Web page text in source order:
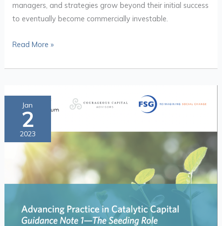
managers, and strategies grow beyond their initial success
to eventually become commercially investable.
Read More »
Jan
2
2023
Advancing
Practice
Catalytic
Capital
Guidance
Note
The